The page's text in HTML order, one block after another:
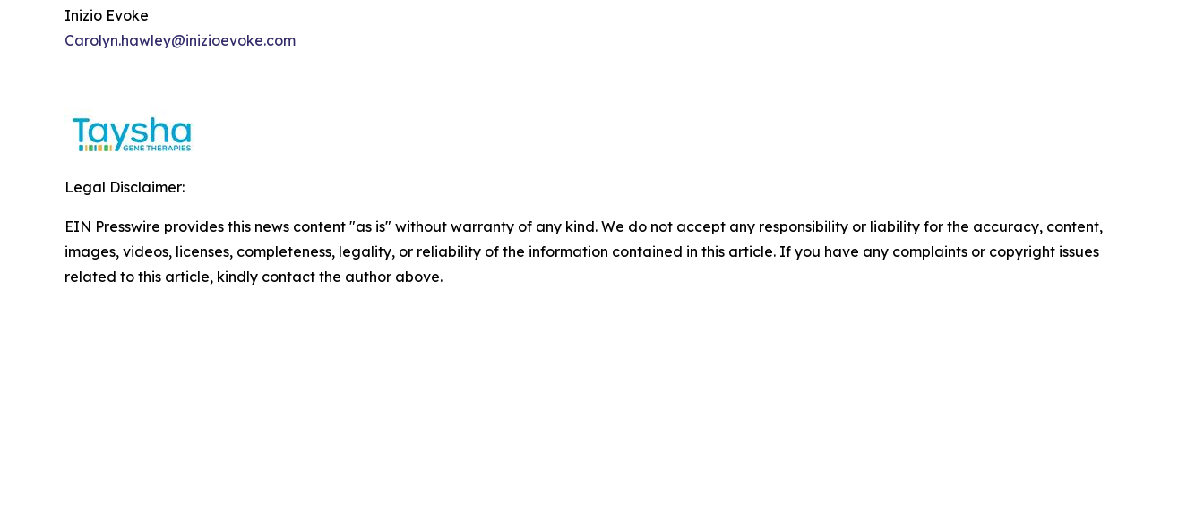
Inizio Evoke
Carolyn.hawley@inizioevoke.com
Legal Disclaimer:
EIN Presswire provides this news content "as is" without warranty of any kind. We do not accept any responsibility or liability for the accuracy, content,
images, videos, licenses, completeness, legality, or reliability of the information contained in this article. If you have any complaints or copyright issues
related to this article, kindly contact the author above.